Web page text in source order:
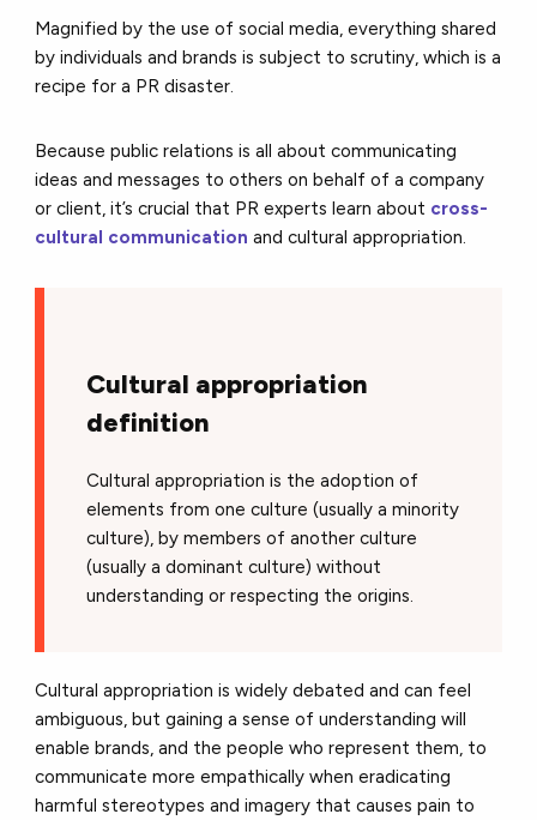
Magnified by the use of social media, everything shared
by individuals and brands is subject to scrutiny, which is a
recipe for a PR disaster.
Because public relations is all about communicating
ideas and messages to others on behalf of a company
or client, it’s crucial that PR experts learn about cross-
cultural communication and cultural appropriation.
Cultural appropriation
definition
Cultural appropriation is the adoption of
elements from one culture (usually a minority
culture), by members of another culture
(usually a dominant culture) without
understanding or respecting the origins.
Cultural appropriation is widely debated and can feel
ambiguous, but gaining a sense of understanding will
enable brands, and the people who represent them, to
communicate more empathically when eradicating
harmful stereotypes and imagery that causes pain to